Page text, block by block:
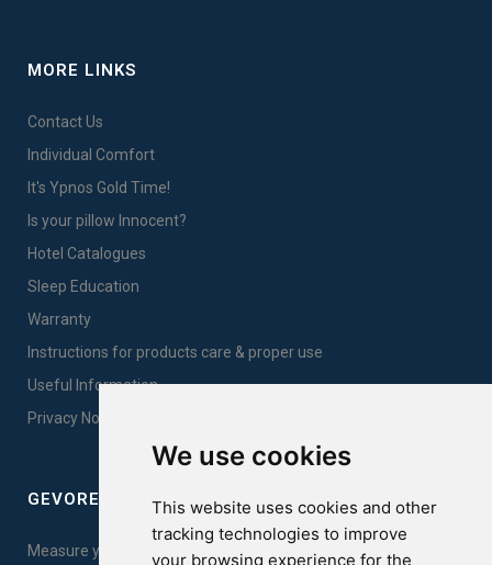
We use cookies
This website uses cookies and other
tracking technologies to improve
your browsing experience for the
MORE LINKS
Contact Us
Individual Comfort
It's Ypnos Gold Time!
Is your pillow Innocent?
Hotel Catalogues
Sleep Education
Warranty
Instructions for products care & proper use
Useful Information
Privacy Notice Sales
GEVOREST SLEEP QUALITY INDEX
Measure your sleep quality. Take the test here!